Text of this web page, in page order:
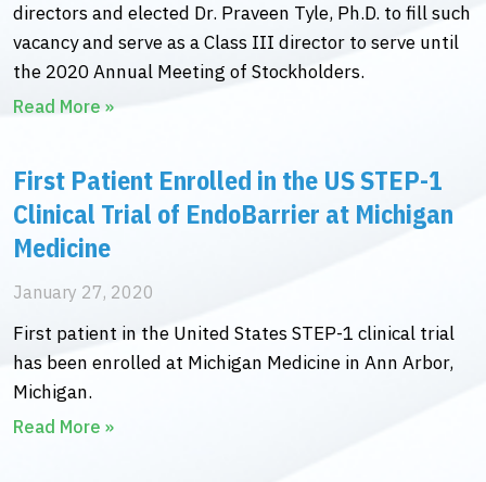
directors and elected Dr. Praveen Tyle, Ph.D. to fill such
vacancy and serve as a Class III director to serve until
the 2020 Annual Meeting of Stockholders.
Read More »
First Patient Enrolled in the US STEP-1
Clinical Trial of EndoBarrier at Michigan
Medicine
January 27, 2020
First patient in the United States STEP-1 clinical trial
has been enrolled at Michigan Medicine in Ann Arbor,
Michigan.
Read More »